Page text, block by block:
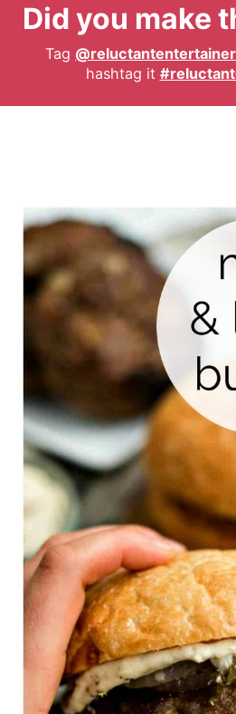
Did you make
Tag @reluctantentertainer
hashtag it